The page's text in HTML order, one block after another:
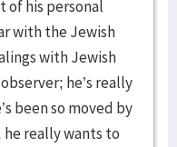
of his personal
with the Jewish
with Jewish
he’s really
been so moved by
really wants to